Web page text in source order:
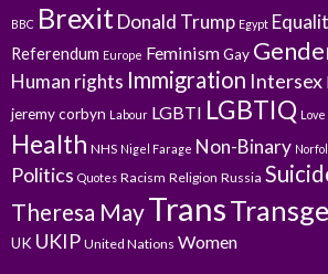
BBC BrexitDonald Trump Egypt
Referendum Europe FeminismGay
Human rights Immigration Intersex
jeremy corbyn Labour LGBTI LGBTIQ Love
Health NHS Nigel Farage Non-Binary
Politics Quotes Racism Religion Russia
Theresa MayTrans
UK UKIP United Nations Women